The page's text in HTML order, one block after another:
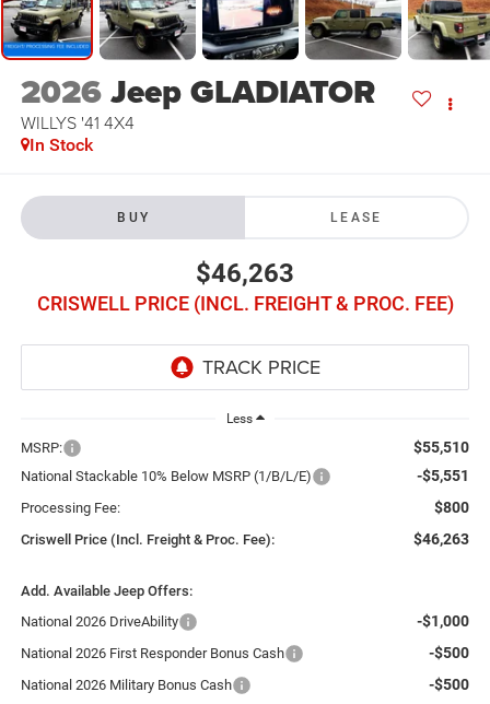
2026Jeep GLADIATOR
WILLYS '41 4X4
In Stock
BUY LEASE
$46,263
CRISWELL PRICE (INCL. FREIGHT & PROC. FEE)
Less
MSRP: $55,510
National Stackable 10% Below MSRP (1/B/L/E) -$5,551
Processing Fee: $800
Criswell Price (Incl. Freight & Proc. Fee): $46,263
Add. Available Jeep Offers:
National 2026 DriveAbility
-$1,000
National 2026 First Responder Bonus Cash -$500
National 2026 Military Bonus Cash -$500